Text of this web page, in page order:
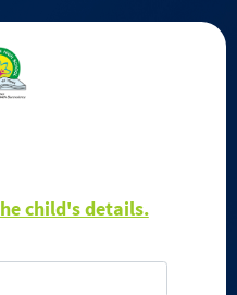
child's details.